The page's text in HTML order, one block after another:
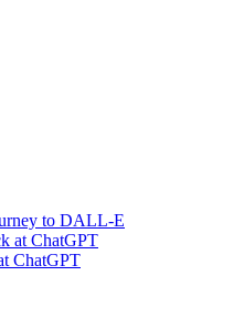
to DALL-E
ChatGPT